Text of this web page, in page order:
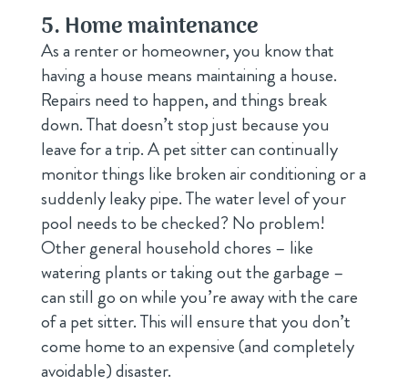
5. Home maintenance
As a renter or homeowner, you know that
having a house means maintaining a house.
Repairs need to happen, and things break
down. That doesn’t stop just because you
leave for a trip. A pet sitter can continually
monitor things like broken air conditioning or a
suddenly leaky pipe. The water level of your
pool needs to be checked? No problem!
Other general household chores – like
watering plants or taking out the garbage –
can still go on while you’re away with the care
of a pet sitter. This will ensure that you don’t
come home to an expensive (and completely
avoidable) disaster.